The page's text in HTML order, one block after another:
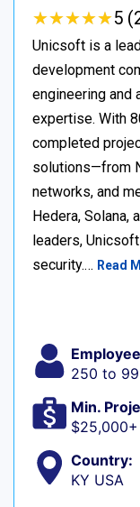
★★★★★
★★★★★5
Unicsoft is a
development
engineering and
expertise. With
completed
solutions—from
networks, and
Hedera, Solana,
leaders,
security.… Read
250 to
Min.
$25,000+
Country:
KY USA